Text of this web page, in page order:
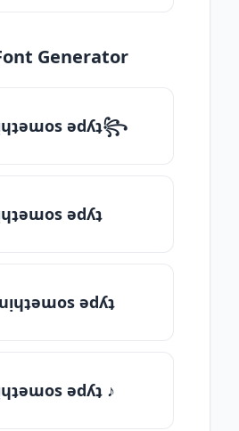
Generator
ǝdʎʇ꧂
ǝdʎʇ
ǝdʎʇ
ǝdʎʇ ♪